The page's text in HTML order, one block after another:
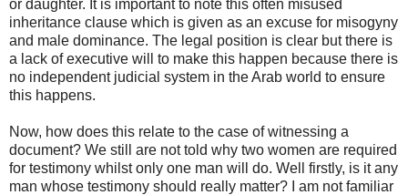
or daughter. It is important to note this often misused
inheritance clause which is given as an excuse for misogyny
and male dominance. The legal position is clear but there is
a lack of executive will to make this happen because there is
no independent judicial system in the Arab world to ensure
this happens.
Now, how does this relate to the case of witnessing a
document? We still are not told why two women are required
for testimony whilst only one man will do. Well firstly, is it any
man whose testimony should really matter? I am not familiar